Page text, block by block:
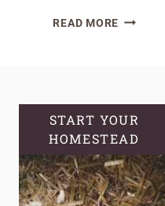
READ MOREVEGO
TREE
PLANTER
REVIEW:
IS
IT
START YOUR
HOMESTEAD